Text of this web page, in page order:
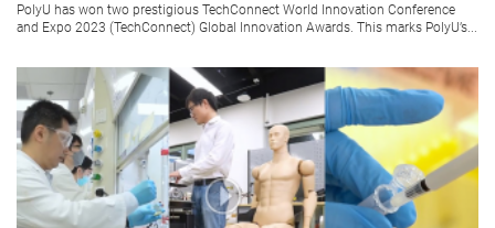
PolyU has won two prestigious TechConnect World Innovation Conference
and Expo 2023 (TechConnect) Global Innovation Awards. This marks PolyU’s...